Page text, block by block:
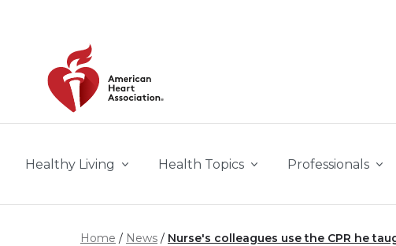
Healthy Living Health Topics Professionals
Home News Nurse's colleagues use the CPR he